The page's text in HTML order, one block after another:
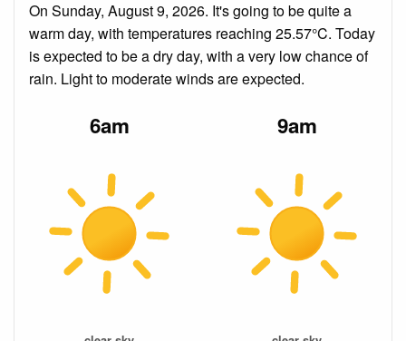
On Sunday, August 9, 2026. It's going to be quite a
warm day, with temperatures reaching 25.57°C. Today
is expected to be a dry day, with a very low chance of
rain. Light to moderate winds are expected.
6am 9am